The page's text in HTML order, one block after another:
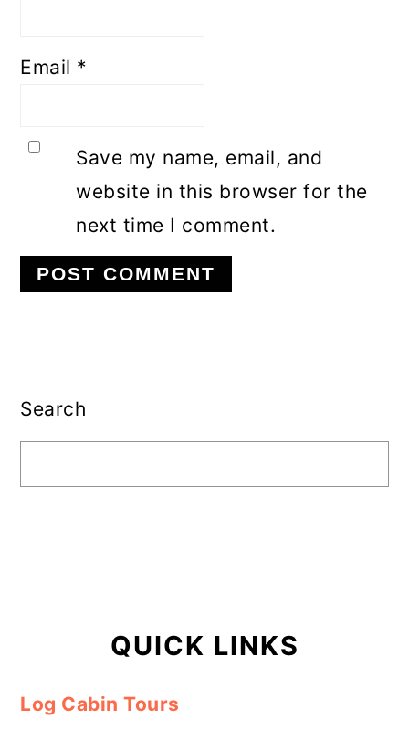
Email *
Save my name, email, and
website in this browser for the
next time I comment.
Sidebar
Search
QUICK LINKS
Log Cabin Tours